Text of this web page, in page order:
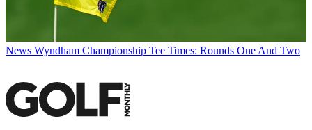
News Wyndham Championship Tee Times: Rounds One And Two